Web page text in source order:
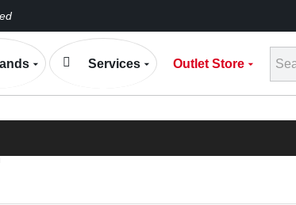
Services Outlet Store